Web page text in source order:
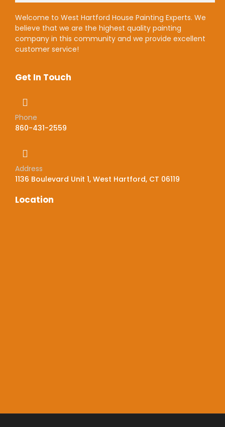
Welcome to West Hartford House Painting Experts. We
believe that we are the highest quality painting
company in this community and we provide excellent
customer service!
Get In Touch
Phone
860-431-2559
Address
1136 Boulevard Unit 1, West Hartford, CT 06119
Location